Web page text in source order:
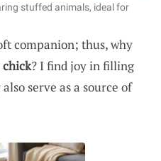
stuffed animals, ideal for
companion; thus, why
? I find joy in filling
serve as a source of